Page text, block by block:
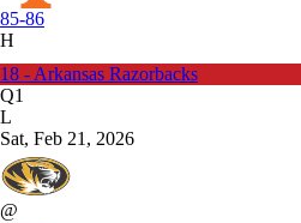
85-86
H
18 - Arkansas Razorbacks
Q1
L
Sat, Feb 21, 2026
@